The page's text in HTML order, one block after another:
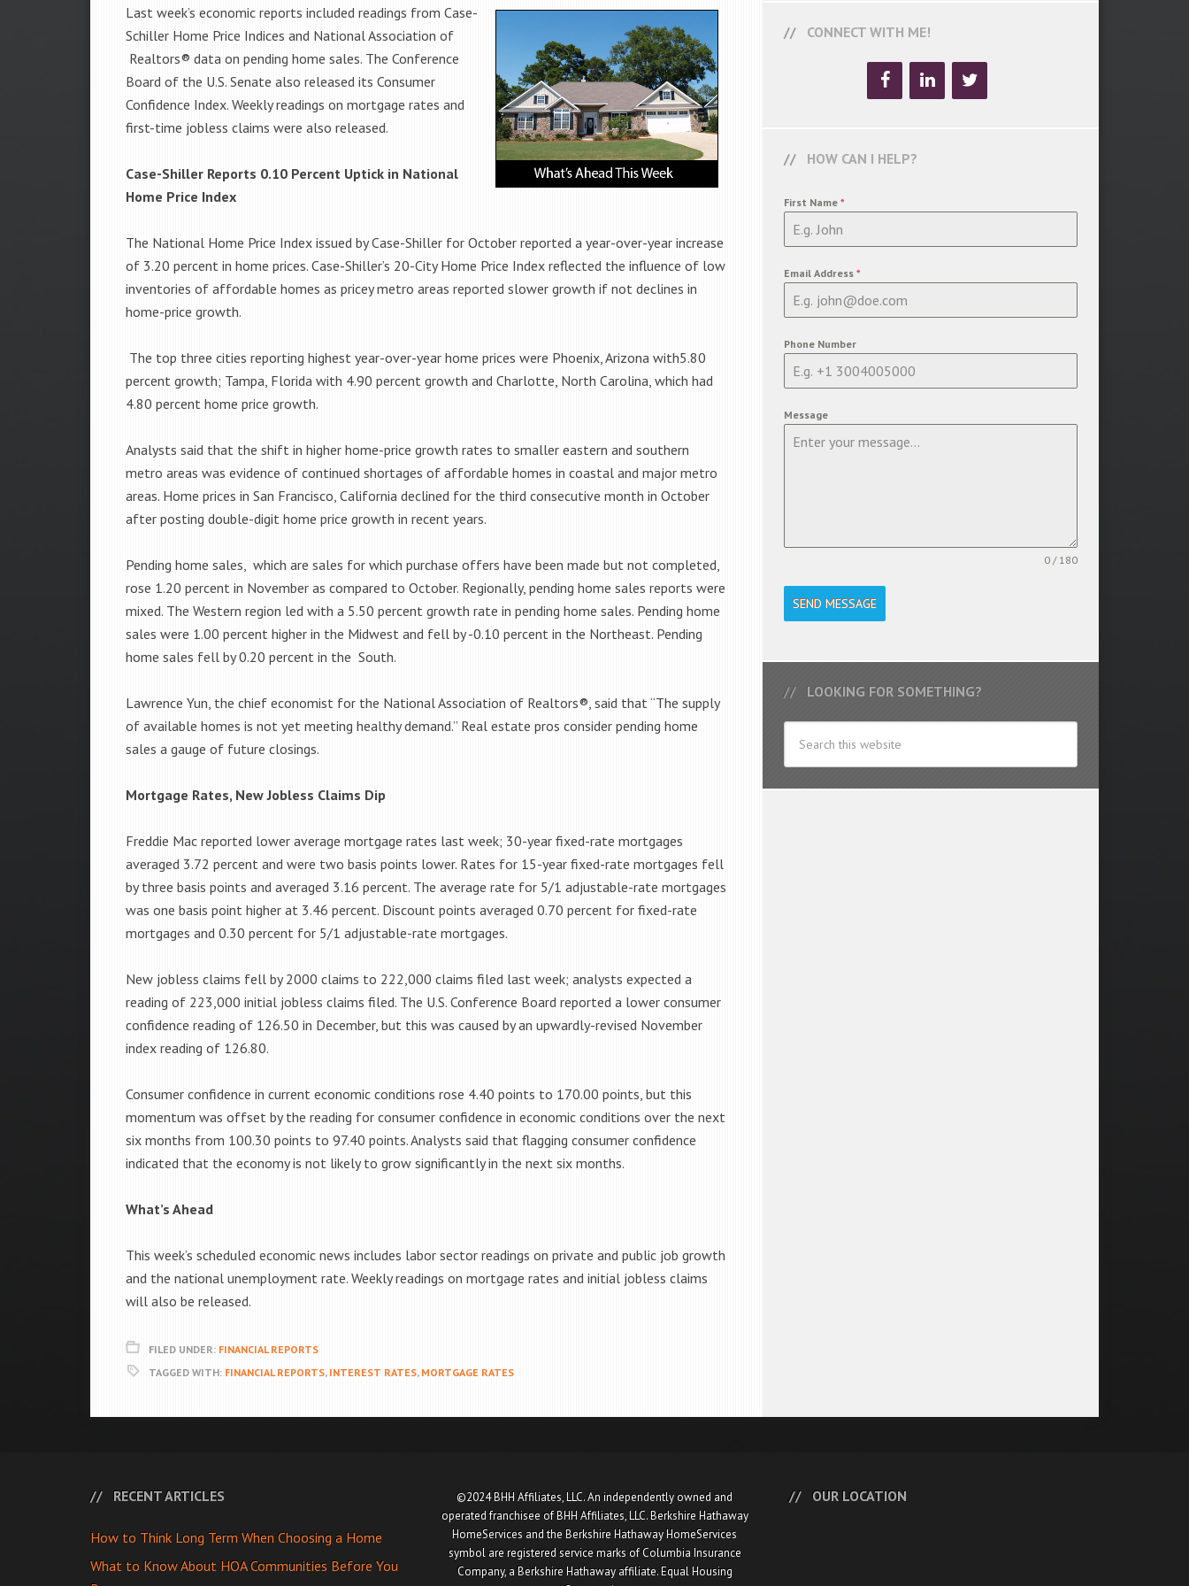
Last week’s economic reports included readings from Case-
Schiller Home Price Indices and National Association of
Realtors® data on pending home sales. The Conference
Board of the U.S. Senate also released its Consumer
Confidence Index. Weekly readings on mortgage rates and
first-time jobless claims were also released.
Case-Shiller Reports 0.10 Percent Uptick in National
Home Price Index
The National Home Price Index issued by Case-Shiller for October reported a year-over-year increase
of 3.20 percent in home prices. Case-Shiller’s 20-City Home Price Index reflected the influence of low
inventories of affordable homes as pricey metro areas reported slower growth if not declines in
home-price growth.
The top three cities reporting highest year-over-year home prices were Phoenix, Arizona with5.80
percent growth; Tampa, Florida with 4.90 percent growth and Charlotte, North Carolina, which had
4.80 percent home price growth.
Analysts said that the shift in higher home-price growth rates to smaller eastern and southern
metro areas was evidence of continued shortages of affordable homes in coastal and major metro
areas. Home prices in San Francisco, California declined for the third consecutive month in October
after posting double-digit home price growth in recent years.
Pending home sales, which are sales for which purchase offers have been made but not completed,
rose 1.20 percent in November as compared to October. Regionally, pending home sales reports were
mixed. The Western region led with a 5.50 percent growth rate in pending home sales. Pending home
sales were 1.00 percent higher in the Midwest and fell by -0.10 percent in the Northeast. Pending
home sales fell by 0.20 percent in the South.
Lawrence Yun, the chief economist for the National Association of Realtors®, said that “The supply
of available homes is not yet meeting healthy demand.” Real estate pros consider pending home
sales a gauge of future closings.
Mortgage Rates, New Jobless Claims Dip
Freddie Mac reported lower average mortgage rates last week; 30-year fixed-rate mortgages
averaged 3.72 percent and were two basis points lower. Rates for 15-year fixed-rate mortgages fell
by three basis points and averaged 3.16 percent. The average rate for 5/1 adjustable-rate mortgages
was one basis point higher at 3.46 percent. Discount points averaged 0.70 percent for fixed-rate
mortgages and 0.30 percent for 5/1 adjustable-rate mortgages.
New jobless claims fell by 2000 claims to 222,000 claims filed last week; analysts expected a
reading of 223,000 initial jobless claims filed. The U.S. Conference Board reported a lower consumer
confidence reading of 126.50 in December, but this was caused by an upwardly-revised November
index reading of 126.80.
Consumer confidence in current economic conditions rose 4.40 points to 170.00 points, but this
momentum was offset by the reading for consumer confidence in economic conditions over the next
six months from 100.30 points to 97.40 points. Analysts said that flagging consumer confidence
indicated that the economy is not likely to grow significantly in the next six months.
What’s Ahead
This week’s scheduled economic news includes labor sector readings on private and public job growth
and the national unemployment rate. Weekly readings on mortgage rates and initial jobless claims
will also be released.
FILED UNDER: FINANCIAL REPORTS
TAGGED WITH: FINANCIAL REPORTS, INTEREST RATES, MORTGAGE RATES
CONNECT WITH ME!
HOW CAN I HELP?
First Name *
Email Address *
Phone Number
Message
0 / 180
SEND MESSAGE
LOOKING FOR SOMETHING?
RECENT ARTICLES
How to Think Long Term When Choosing a Home
What to Know About HOA Communities Before You
©2024 BHH Affiliates, LLC. An independently owned and
operated franchisee of BHH Affiliates, LLC. Berkshire Hathaway
HomeServices and the Berkshire Hathaway HomeServices
symbol are registered service marks of Columbia Insurance
Company, a Berkshire Hathaway affiliate. Equal Housing
OUR LOCATION